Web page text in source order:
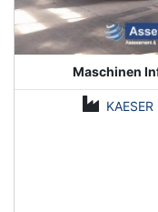
Maschinen
KAESER